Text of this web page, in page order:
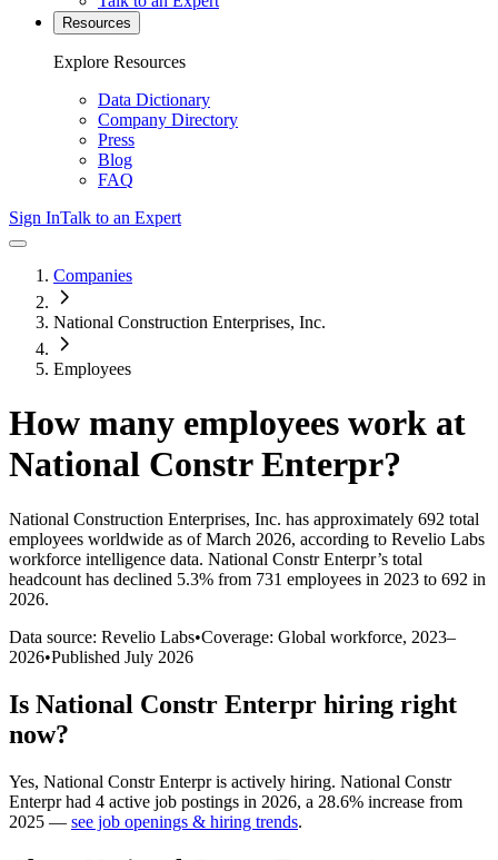
Resources
Explore Resources
Data Dictionary
Company Directory
Press
Blog
FAQ
Sign InTalk to an Expert
Companies
National Construction Enterprises, Inc.
Employees
How many employees work at
National Constr Enterpr?
National Construction Enterprises, Inc. has approximately 692 total
employees worldwide as of March 2026, according to Revelio Labs
workforce intelligence data. National Constr Enterpr’s total
headcount has declined 5.3% from 731 employees in 2023 to 692 in
2026.
Data source: Revelio Labs•Coverage: Global workforce, 2023–
2026•Published July 2026
Is National Constr Enterpr hiring right
now?
Yes, National Constr Enterpris actively hiring. National Constr
Enterprhad 4 active job postings in 2026, a 28.6% increase from
2025 — see job openings & hiring trends.